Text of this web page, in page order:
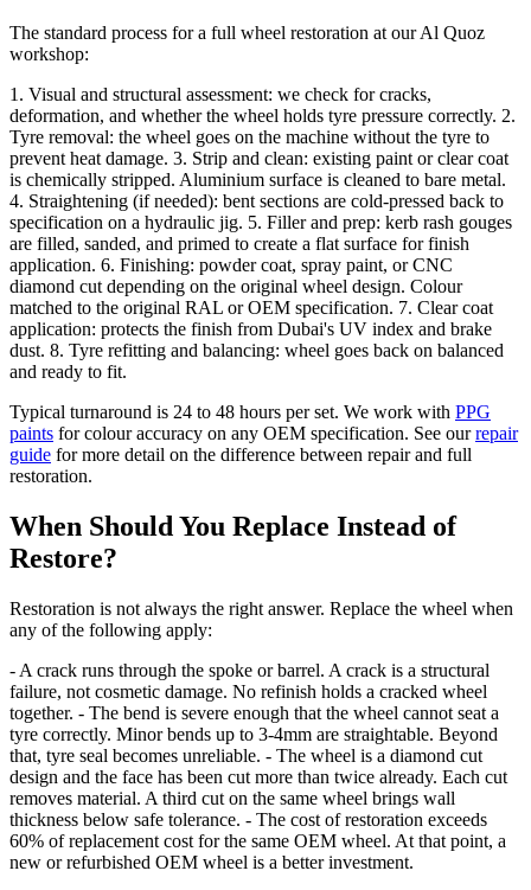
The standard process for a full wheel restoration at our Al Quoz
workshop:
1. Visual and structural assessment: we check for cracks,
deformation, and whether the wheel holds tyre pressure correctly. 2.
Tyre removal: the wheel goes on the machine without the tyre to
prevent heat damage. 3. Strip and clean: existing paint or clear coat
is chemically stripped. Aluminium surface is cleaned to bare metal.
4. Straightening (if needed): bent sections are cold-pressed back to
specification on a hydraulic jig. 5. Filler and prep: kerb rash gouges
are filled, sanded, and primed to create a flat surface for finish
application. 6. Finishing: powder coat, spray paint, or CNC
diamond cut depending on the original wheel design. Colour
matched to the original RAL or OEM specification. 7. Clear coat
application: protects the finish from Dubai's UV index and brake
dust. 8. Tyre refitting and balancing: wheel goes back on balanced
and ready to fit.
Typical turnaround is 24 to 48 hours per set. We work with PPG
paints for colour accuracy on any OEM specification. See ourrepair
guide for more detail on the difference between repair and full
restoration.
When Should You Replace Instead of
Restore?
Restoration is not always the right answer. Replace the wheel when
any of the following apply:
- A crack runs through the spoke or barrel. A crack is a structural
failure, not cosmetic damage. No refinish holds a cracked wheel
together. - The bend is severe enough that the wheel cannot seat a
tyre correctly. Minor bends up to 3-4mm are straightable. Beyond
that, tyre seal becomes unreliable. - The wheel is a diamond cut
design and the face has been cut more than twice already. Each cut
removes material. A third cut on the same wheel brings wall
thickness below safe tolerance. - The cost of restoration exceeds
60% of replacement cost for the same OEM wheel. At that point, a
new or refurbished OEM wheel is a better investment.